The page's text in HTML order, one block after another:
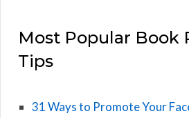
Most Popular Book
Tips
31 Ways to Promote Your